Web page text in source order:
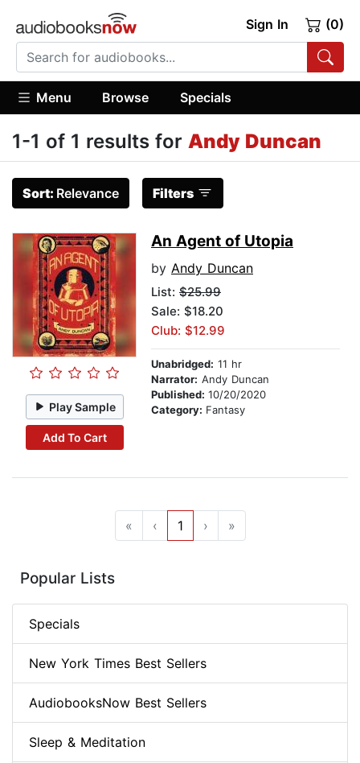
Sign In (0)
Menu Browse Specials
1-1 of 1 results for Andy Duncan
Sort: Relevance Filters
Play Sample
Add To Cart
An Agent of Utopia
by Andy Duncan
List: $25.99
Sale: $18.20
Club: $12.99
Unabridged: 11 hr
Narrator: Andy Duncan
Published: 10/20/2020
Category: Fantasy
« ‹ 1 › »
Popular Lists
Specials
New York Times Best Sellers
AudiobooksNow Best Sellers
Sleep & Meditation